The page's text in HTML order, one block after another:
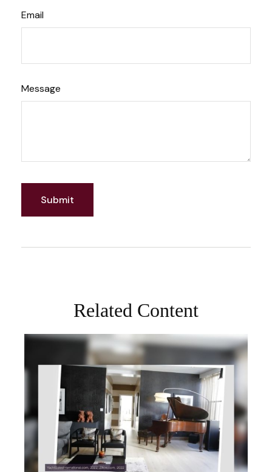
Email
Message
Related Content